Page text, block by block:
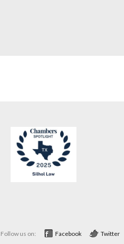
Follow us on: Facebook Twitter